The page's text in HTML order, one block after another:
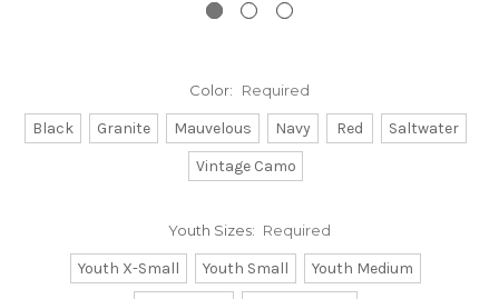
Color: Required
Black Granite Mauvelous Navy Red
Saltwater
Vintage Camo
Youth Sizes: Required
Youth X-Small Youth Small
Youth Medium